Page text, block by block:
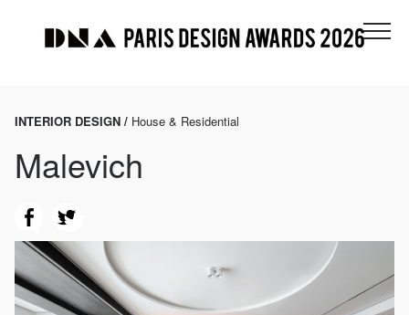
INTERIOR DESIGN / House & Residential
Malevich